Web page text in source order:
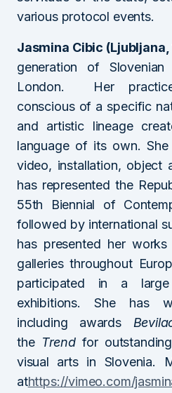
various protocol events.
Jasmina Cibic (Ljubljana,
generation of
London. Her
conscious of a specific
and artistic lineage
language of its own.
video, installation, object
has represented the
55th Biennial of
followed by international
has presented her
galleries throughout
participated in a
exhibitions. She has
including awards
the Trendfor
visual arts in Slovenia.
athttps://vimeo.com/